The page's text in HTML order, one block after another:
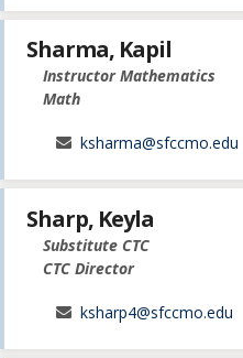
Sharma, Kapil
Instructor Mathematics
Math
ksharma@sfccmo.edu
Sharp, Keyla
Substitute CTC
CTC Director
ksharp4@sfccmo.edu